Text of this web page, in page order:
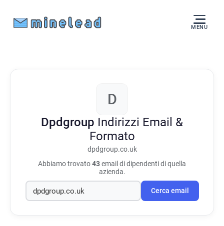
MENU
D
Dpdgroup Indirizzi Email &
Formato
dpdgroup.co.uk
Abbiamo trovato43email di dipendenti di quella
azienda.
Cerca email